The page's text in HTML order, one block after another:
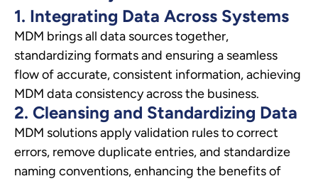
1. Integrating Data Across Systems
MDM brings all data sources together,
standardizing formats and ensuring a seamless
flow of accurate, consistent information, achieving
MDM data consistency across the business.
2. Cleansing and Standardizing Data
MDM solutions apply validation rules to correct
errors, remove duplicate entries, and standardize
naming conventions, enhancing the benefits of